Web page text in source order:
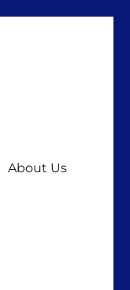
About Us